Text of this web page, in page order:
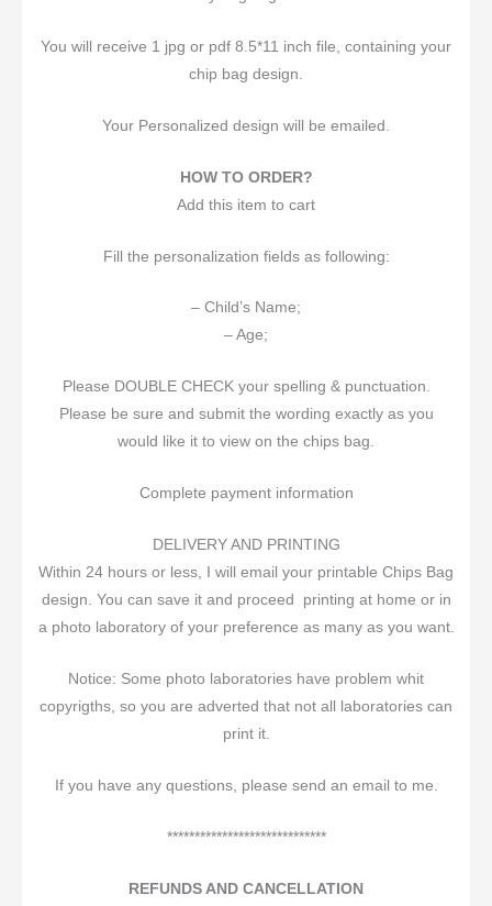
You will receive 1 jpg or pdf 8.5*11 inch file, containing your
chip bag design.
Your Personalized design will be emailed.
HOW TO ORDER?
Add this item to cart
Fill the personalization fields as following:
– Child’s Name;
– Age;
Please DOUBLE CHECK your spelling & punctuation.
Please be sure and submit the wording exactly as you
would like it to view on the chips bag.
Complete payment information
DELIVERY AND PRINTING
Within 24 hours or less, I will email your printable Chips Bag
design. You can save it and proceed printing at home or in
a photo laboratory of your preference as many as you want.
Notice: Some photo laboratories have problem whit
copyrigths, so you are adverted that not all laboratories can
print it.
If you have any questions, please send an email to me.
*****************************
REFUNDS AND CANCELLATION